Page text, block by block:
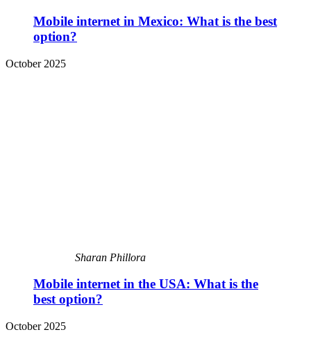
Mobile internet in Mexico: What is the best
option?
October 2025
Sharan Phillora
Mobile internet in the USA: What is the
best option?
October 2025